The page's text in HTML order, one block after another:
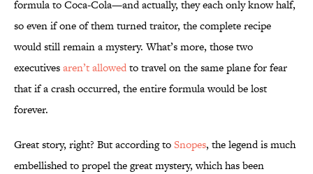
formula to Coca-Cola—and actually, they each only know half,
so even if one of them turned traitor, the complete recipe
would still remain a mystery. What’s more, those two
executivesaren’t allowedto travel on the same plane for fear
that if a crash occurred, the entire formula would be lost
forever.
Great story, right? But according toSnopes, the legend is much
embellished to propel the great mystery, which has been